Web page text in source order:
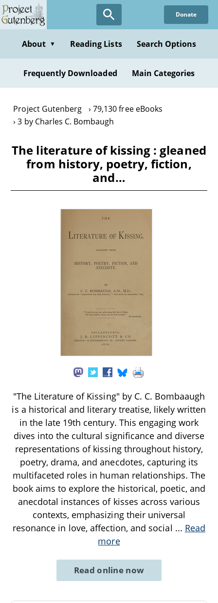
Skip
to
content
Donate
About ▼ Reading Lists Search Options
Frequently Downloaded Main Categories
Project Gutenberg
79,130 free eBooks
3 by Charles C. Bombaugh
The literature of kissing : gleaned
from history, poetry, fiction,
and…
"The Literature of Kissing" by C. C. Bombaaugh
is a historical and literary treatise, likely written
in the late 19th century. This engaging work
dives into the cultural significance and diverse
representations of kissing throughout history,
poetry, drama, and anecdotes, capturing its
multifaceted roles in human relationships. The
book aims to explore the historical, poetic, and
anecdotal instances of kisses across various
contexts, emphasizing their universal
resonance in love, affection, and social ... Read
more
Read online now